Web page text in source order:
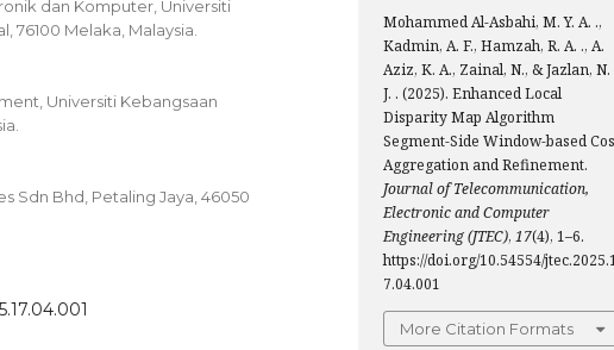
dan Komputer, Universiti
76100 Melaka, Malaysia.
Universiti Kebangsaan
Sdn Bhd, Petaling Jaya, 46050
Mohammed Al-Asbahi, M. Y. A. .,
Kadmin, A. F., Hamzah, R. A. ., A.
Aziz, K. A., Zainal, N., & Jazlan, N.
J. . (2025). Enhanced Local
Disparity Map Algorithm
Segment-Side Window-based
Aggregation and Refinement.
Journal of Telecommunication,
Electronic and Computer
Engineering (JTEC), 17(4), 1–6.
https://doi.org/10.54554/
7.04.001
More Citation Formats